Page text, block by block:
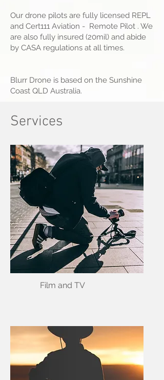
Our drone pilots are fully licensed REPL
and Cert111 Aviation - Remote Pilot . We
are also fully insured (20mil) and abide
by CASA regulations at all times.
Blurr Drone is based on the Sunshine
Coast QLD Australia.
Services
Film and TV